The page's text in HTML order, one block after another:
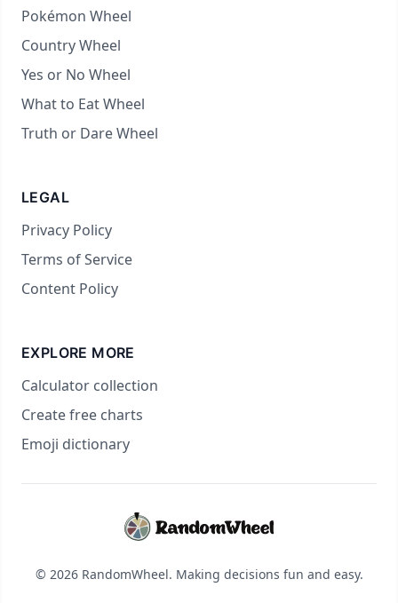
Pokémon Wheel
Country Wheel
Yes or No Wheel
What to Eat Wheel
Truth or Dare Wheel
LEGAL
Privacy Policy
Terms of Service
Content Policy
EXPLORE MORE
Calculator collection
Create free charts
Emoji dictionary
© 2026 RandomWheel. Making decisions fun and easy.